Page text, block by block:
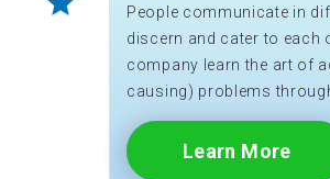
People communicate in
discern and cater to each
company learn the art of
causing) problems
Learn More